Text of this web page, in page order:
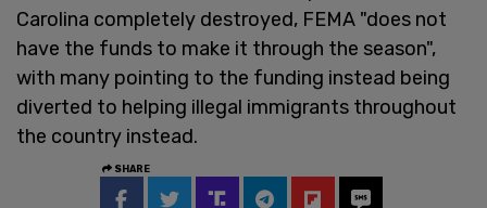
Carolina completely destroyed, FEMA "does not
have the funds to make it through the season",
with many pointing to the funding instead being
diverted to helping illegal immigrants throughout
the country instead.
SHARE